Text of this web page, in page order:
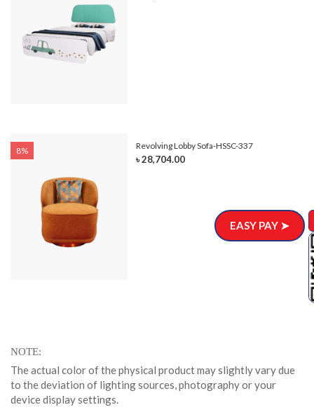
8% Revolving Lobby Sofa-HSSC-337
৳ 28,704.00
NOTE
The actual color of the physical product may slightly vary due
to the deviation of lighting sources, photography or your
device display settings.
EASY PAY ➤